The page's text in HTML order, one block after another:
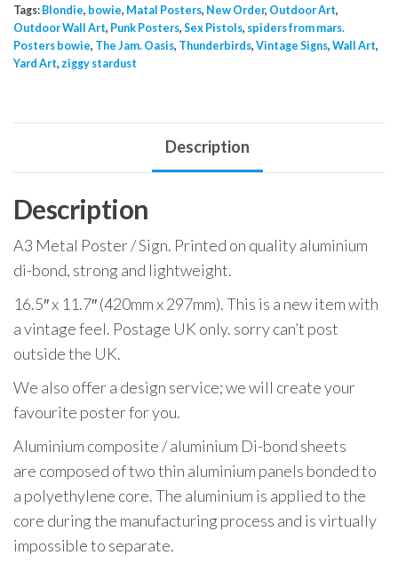
Elvis
Presley
Movie
Tags: Blondie, bowie, Matal Posters, New Order, Outdoor Art,
Outdoor Wall Art, Punk Posters, Sex Pistols, spiders from mars.
Posters bowie, The Jam. Oasis, Thunderbirds, Vintage Signs, Wall Art,
Yard Art, ziggy stardust
Description
Description
A3 Metal Poster / Sign. Printed on quality aluminium
di-bond, strong and lightweight.
16.5″ x 11.7″ (420mm x 297mm). This is a new item with
a vintage feel. Postage UK only. sorry can’t post
outside the UK.
We also offer a design service; we will create your
favourite poster for you.
Aluminium composite / aluminium Di-bond sheets
are composed of two thin aluminium panels bonded to
a polyethylene core. The aluminium is applied to the
core during the manufacturing process and is virtually
impossible to separate.